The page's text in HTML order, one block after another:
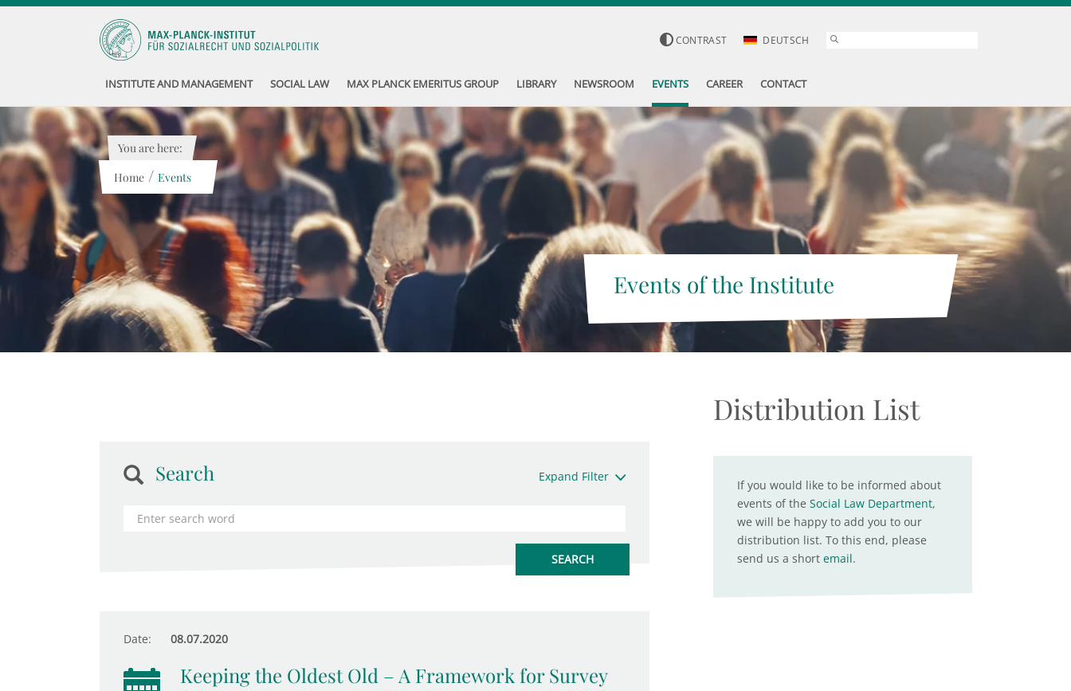
CONTRAST DEUTSCH
INSTITUTE AND MANAGEMENT SOCIAL LAW MAX PLANCK EMERITUS GROUP LIBRARY NEWSROOM EVENTS CAREER CONTACT
Events of the Institute
You are here:
Home / Events
Search Expand Filter
Date: 08.07.2020
Keeping the Oldest Old – A Framework for Survey
Distribution List
If you would like to be informed about
events of the Social Law Department,
we will be happy to add you to our
distribution list. To this end, please
send us a short email.